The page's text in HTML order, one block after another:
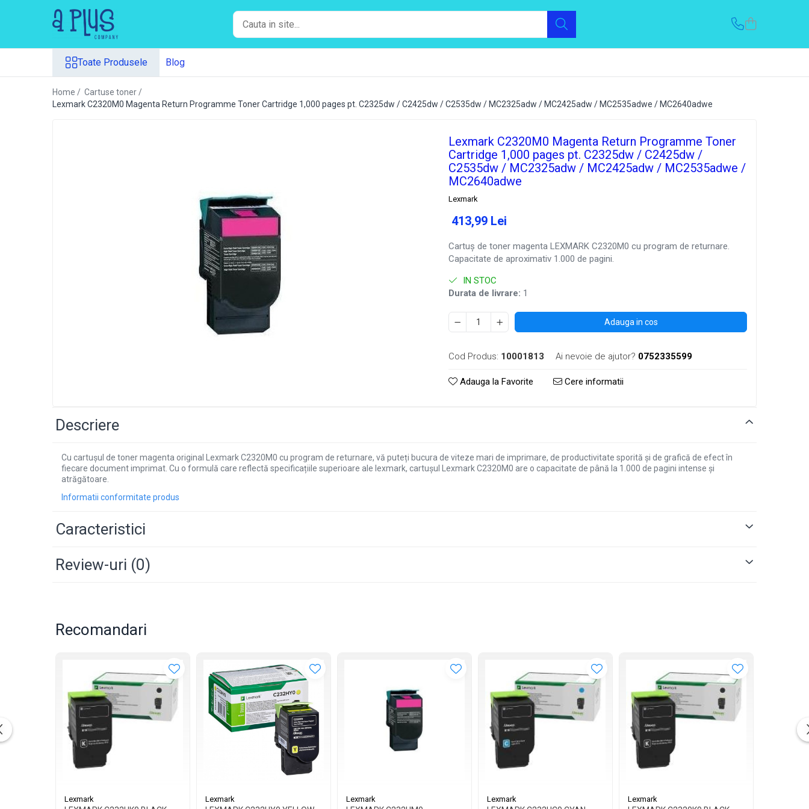
Benzi pentru etichete
Cartuse toner
Toate Produsele Blog
Home / Cartuse toner /
Lexmark C2320M0 Magenta Return Programme Toner Cartridge 1,000 pages pt. C2325dw / C2425dw / C2535dw / MC2325adw / MC2425adw / MC2535adwe / MC2640adwe
Lexmark C2320M0 Magenta Return Programme Toner
Cartridge 1,000 pages pt. C2325dw / C2425dw /
C2535dw / MC2325adw / MC2425adw / MC2535adwe /
MC2640adwe
Lexmark
413,99 Lei
Cartuș de toner magenta LEXMARK C2320M0 cu program de returnare.
Capacitate de aproximativ 1.000 de pagini.
IN STOC
Durata de livrare: 1
Adauga in cos
Cod Produs: 10001813 Ai nevoie de ajutor? 0752335599
Adauga la Favorite Cere informatii
Descriere
Cu cartușul de toner magenta original Lexmark C2320M0 cu program de returnare, vă puteți bucura de viteze mari de imprimare, de productivitate sporită și de grafică de efect în
fiecare document imprimat. Cu o formulă care reflectă specificațiile superioare ale lexmark, cartușul Lexmark C2320M0 are o capacitate de până la 1.000 de pagini intense și
atrăgătoare.
Informatii conformitate produs
Caracteristici
Review-uri (0)
Recomandari
Lexmark Lexmark Lexmark Lexmark Lexmark